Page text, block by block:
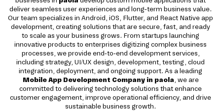
deliver seamless user experiences and long-term business value.
Our team specializes in Android, iOS, Flutter, and React Native app
development, creating solutions that are secure, fast, and ready
to scale as your business grows. From startups launching
innovative products to enterprises digitizing complex business
processes, we provide end-to-end development services,
including strategy, UI/UX design, development, testing, cloud
integration, deployment, and ongoing support. As a leading
Mobile App Development Company in paola, we are
committed to delivering technology solutions that enhance
customer engagement, improve operational efficiency, and drive
sustainable business growth.